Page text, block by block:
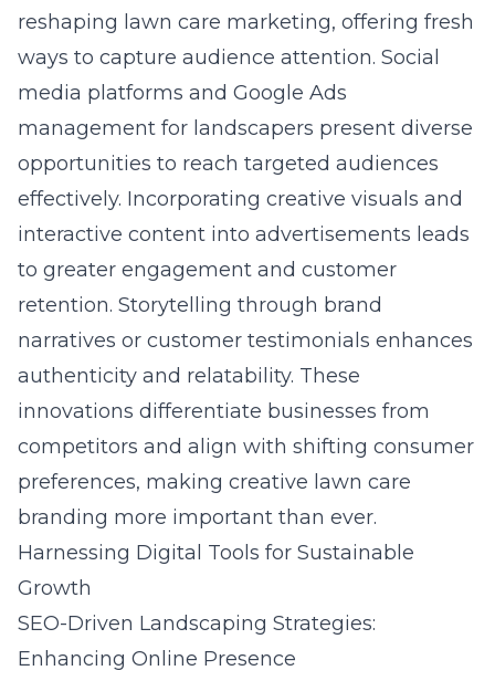
reshaping lawn care marketing, offering fresh
ways to capture audience attention. Social
media platforms and Google Ads
management for landscapers present diverse
opportunities to reach targeted audiences
effectively. Incorporating creative visuals and
interactive content into advertisements leads
to greater engagement and customer
retention. Storytelling through brand
narratives or customer testimonials enhances
authenticity and relatability. These
innovations differentiate businesses from
competitors and align with shifting consumer
preferences, making creative lawn care
branding more important than ever.
Harnessing Digital Tools for Sustainable
Growth
SEO-Driven Landscaping Strategies:
Enhancing Online Presence